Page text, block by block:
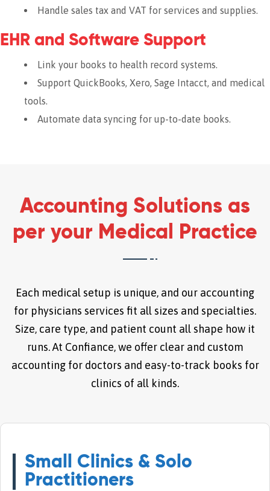
Handle sales tax and VAT for services and supplies.
EHR and Software Support
Link your books to health record systems.
Support QuickBooks, Xero, Sage Intacct, and medical
tools.
Automate data syncing for up-to-date books.
Accounting Solutions as
per your Medical Practice
Each medical setup is unique, and our accounting
for physicians services fit all sizes and specialties.
Size, care type, and patient count all shape how it
runs. At Confiance, we offer clear and custom
accounting for doctors and easy-to-track books for
clinics of all kinds.
Small Clinics & Solo
Practitioners